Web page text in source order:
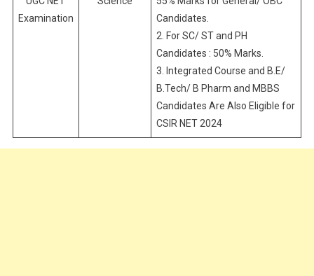
Examination
Candidates.
2. For SC/ ST and PH
Candidates : 50% Marks.
3. Integrated Course and B.E/
B.Tech/ B Pharm and MBBS
Candidates Are Also Eligible for
CSIR NET 2024